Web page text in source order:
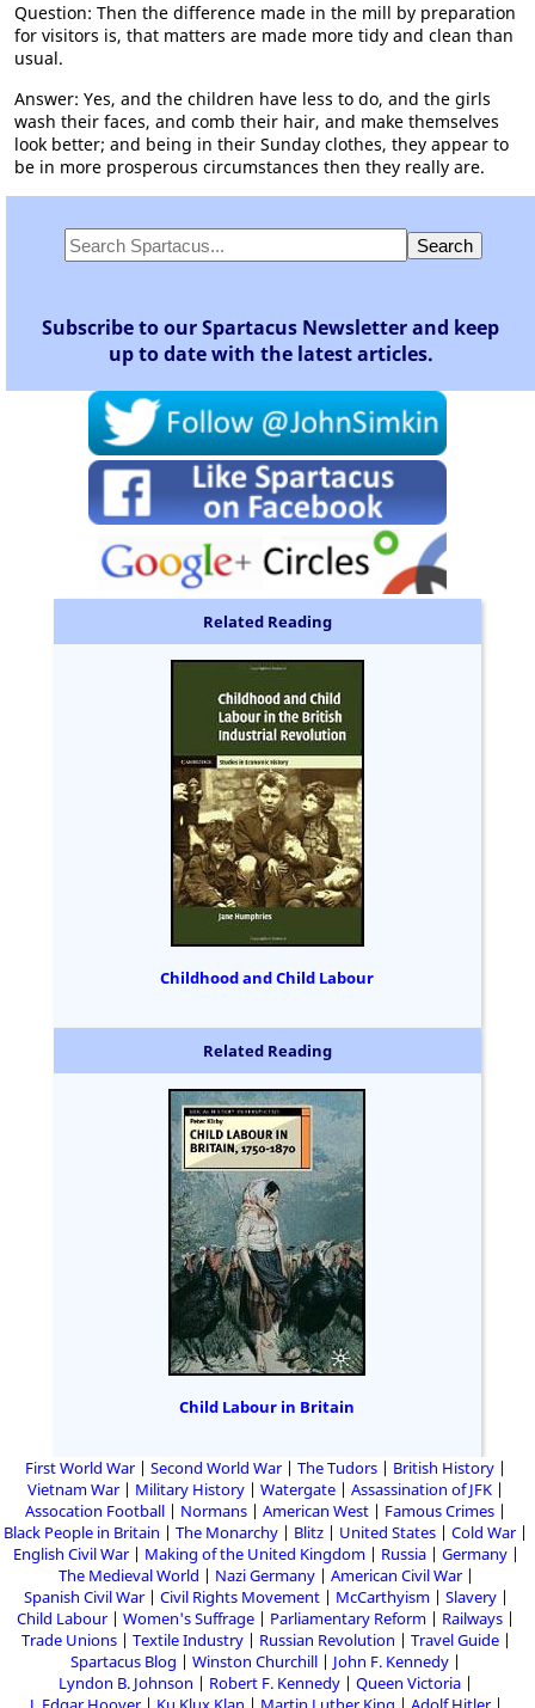
Question: Then the difference made in the mill by preparation
for visitors is, that matters are made more tidy and clean than
usual.
Answer: Yes, and the children have less to do, and the girls
wash their faces, and comb their hair, and make themselves
look better; and being in their Sunday clothes, they appear to
be in more prosperous circumstances then they really are.
Subscribe to our Spartacus Newsletter and keep
up to date with the latest articles.
Related Reading
Childhood and Child Labour
Related Reading
Child Labour in Britain
First World War Second World War The Tudors
British History
Vietnam War
Military History Watergate
Assassination of JFK
Assocation Football
Normans American West
Famous Crimes
Black People in Britain
The Monarchy Blitz United States
Cold War
English Civil War
Making of the United Kingdom Russia
Germany
The Medieval World
Nazi Germany
American Civil War
Spanish Civil War
Civil Rights Movement McCarthyism
Slavery
Child Labour
Women's Suffrage Parliamentary Reform
Railways
Trade Unions
Textile Industry Russian Revolution
Travel Guide
Spartacus Blog
Winston Churchill
John F. Kennedy
Lyndon B. Johnson
Robert F. Kennedy
Queen Victoria